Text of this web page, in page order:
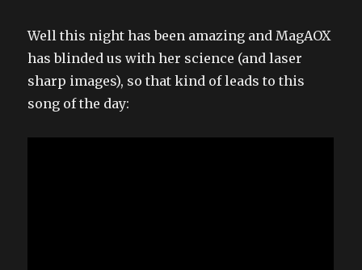
Well this night has been amazing and MagAOX
has blinded us with her science (and laser
sharp images), so that kind of leads to this
song of the day: